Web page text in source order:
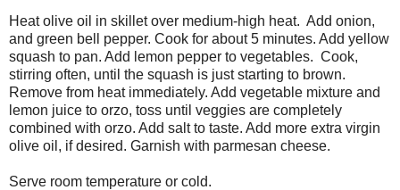
Heat olive oil in skillet over medium-high heat. Add onion,
and green bell pepper. Cook for about 5 minutes. Add yellow
squash to pan. Add lemon pepper to vegetables. Cook,
stirring often, until the squash is just starting to brown.
Remove from heat immediately. Add vegetable mixture and
lemon juice to orzo, toss until veggies are completely
combined with orzo. Add salt to taste. Add more extra virgin
olive oil, if desired. Garnish with parmesan cheese.
Serve room temperature or cold.